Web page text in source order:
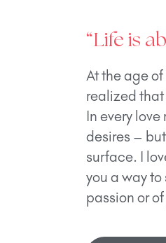
“Life is
At the age
realized
In every
desires –
surface. I
you a way to
passion or